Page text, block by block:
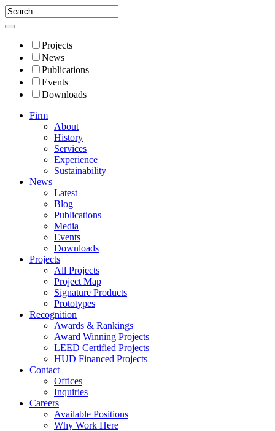
Projects
News
Publications
Events
Downloads
Firm
About
History
Services
Experience
Sustainability
News
Latest
Blog
Publications
Media
Events
Downloads
Projects
All Projects
Project Map
Signature Products
Prototypes
Recognition
Awards & Rankings
Award Winning Projects
LEED Certified Projects
HUD Financed Projects
Contact
Offices
Inquiries
Careers
Available Positions
Why Work Here